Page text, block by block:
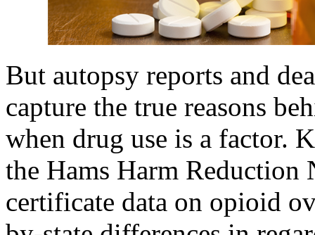
But autopsy reports and
capture the true reasons
when drug use is a factor.
the Hams Harm Reduction
certificate data on opioid